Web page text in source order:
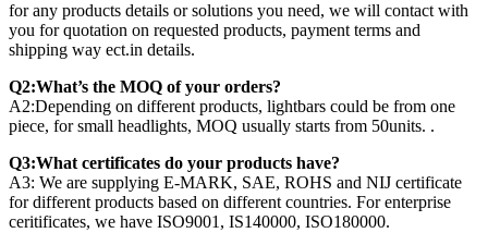
for any products details or solutions you need, we will contact with
you for quotation on requested products, payment terms and
shipping way ect.in details.
Q2:What’s the MOQ of your orders?
A2:Depending on different products, lightbars could be from one
piece, for small headlights, MOQ usually starts from 50units. .
Q3:What certificates do your products have?
A3: We are supplying E-MARK, SAE, ROHS and NIJ certificate
for different products based on different countries. For enterprise
ceritificates, we have ISO9001, IS140000, ISO180000.